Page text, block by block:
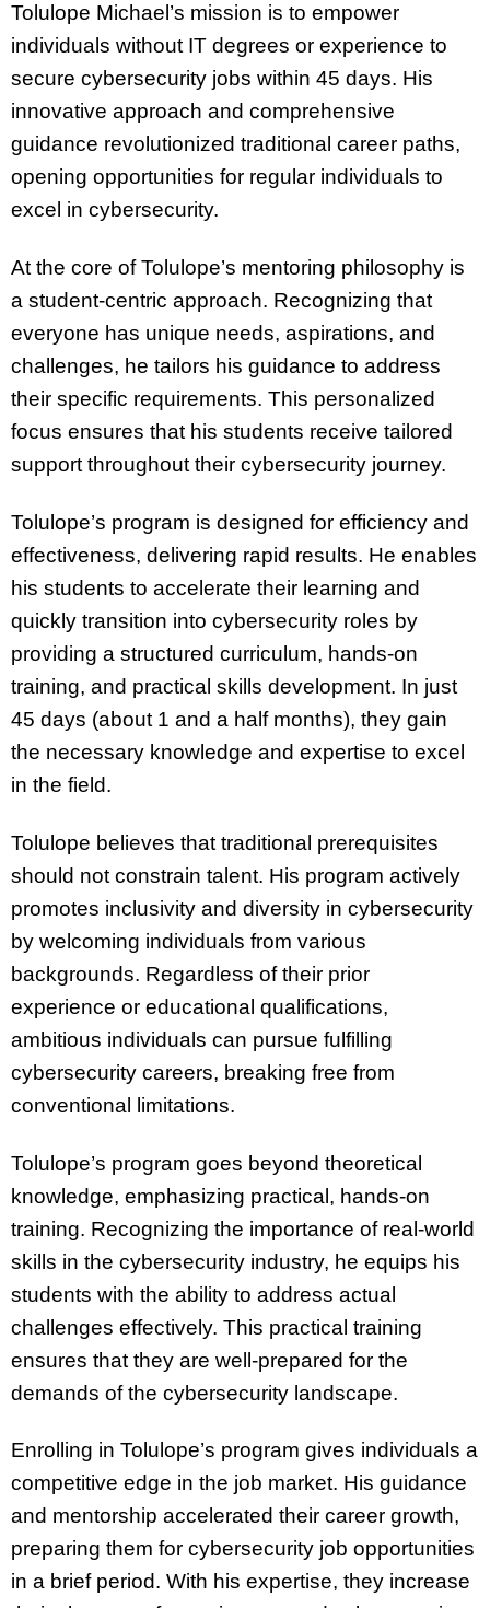
Tolulope Michael’s mission is to empower
individuals without IT degrees or experience to
secure cybersecurity jobs within 45 days. His
innovative approach and comprehensive
guidance revolutionized traditional career paths,
opening opportunities for regular individuals to
excel in cybersecurity.
At the core of Tolulope’s mentoring philosophy is
a student-centric approach. Recognizing that
everyone has unique needs, aspirations, and
challenges, he tailors his guidance to address
their specific requirements. This personalized
focus ensures that his students receive tailored
support throughout their cybersecurity journey.
Tolulope’s program is designed for efficiency and
effectiveness, delivering rapid results. He enables
his students to accelerate their learning and
quickly transition into cybersecurity roles by
providing a structured curriculum, hands-on
training, and practical skills development. In just
45 days (about 1 and a half months), they gain
the necessary knowledge and expertise to excel
in the field.
Tolulope believes that traditional prerequisites
should not constrain talent. His program actively
promotes inclusivity and diversity in cybersecurity
by welcoming individuals from various
backgrounds. Regardless of their prior
experience or educational qualifications,
ambitious individuals can pursue fulfilling
cybersecurity careers, breaking free from
conventional limitations.
Tolulope’s program goes beyond theoretical
knowledge, emphasizing practical, hands-on
training. Recognizing the importance of real-world
skills in the cybersecurity industry, he equips his
students with the ability to address actual
challenges effectively. This practical training
ensures that they are well-prepared for the
demands of the cybersecurity landscape.
Enrolling in Tolulope’s program gives individuals a
competitive edge in the job market. His guidance
and mentorship accelerated their career growth,
preparing them for cybersecurity job opportunities
in a brief period. With his expertise, they increase